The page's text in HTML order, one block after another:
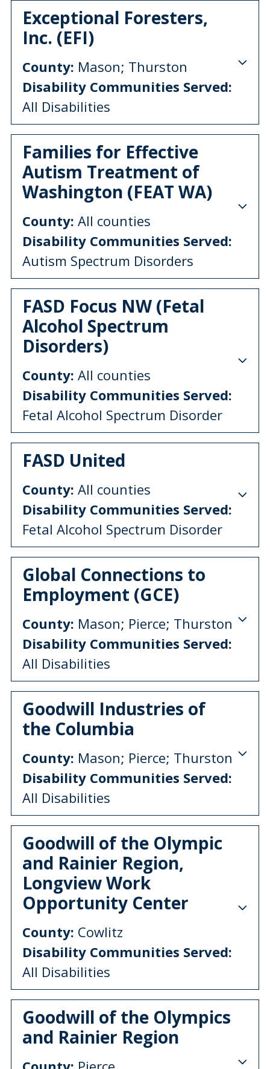
Exceptional Foresters,
Inc. (EFI)
County: Mason; Thurston
Disability Communities Served:
All Disabilities
Families for Effective
Autism Treatment of
Washington (FEAT WA)
County: All counties
Disability Communities Served:
Autism Spectrum Disorders
FASD Focus NW (Fetal
Alcohol Spectrum
Disorders)
County: All counties
Disability Communities Served:
Fetal Alcohol Spectrum Disorder
FASD United
County: All counties
Disability Communities Served:
Fetal Alcohol Spectrum Disorder
Global Connections to
Employment (GCE)
County: Mason; Pierce; Thurston
Disability Communities Served:
All Disabilities
Goodwill Industries of
the Columbia
County: Mason; Pierce; Thurston
Disability Communities Served:
All Disabilities
Goodwill of the Olympic
and Rainier Region,
Longview Work
Opportunity Center
County: Cowlitz
Disability Communities Served:
All Disabilities
Goodwill of the Olympics
and Rainier Region